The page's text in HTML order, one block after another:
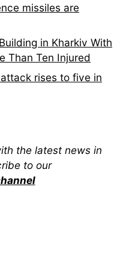
missiles are
in Kharkiv With
Than Ten Injured
rises to five in
the latest news in
to our